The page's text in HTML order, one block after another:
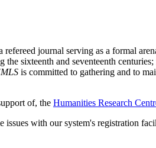
journal serving as a formal
sixteenth and seventeenth
is committed to gathering and to
of, the Humanities Research
with our system's registration